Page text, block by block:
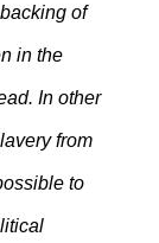
of
in the
In other
from
to